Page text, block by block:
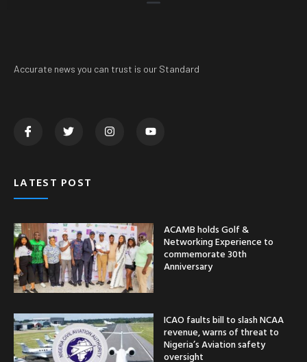
Accurate news you can trust is our Standard
LATEST POST
ACAMB holds Golf &
Networking Experience to
commemorate 30th
Anniversary
ICAO faults bill to slash NCAA
revenue, warns of threat to
Nigeria’s Aviation safety
oversight